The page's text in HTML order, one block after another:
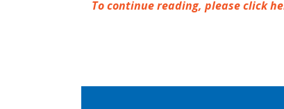
To continue reading, please click